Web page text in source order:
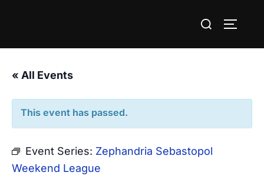
Search
« All Events
This event has passed.
Event Series: Zephandria Sebastopol
Weekend League